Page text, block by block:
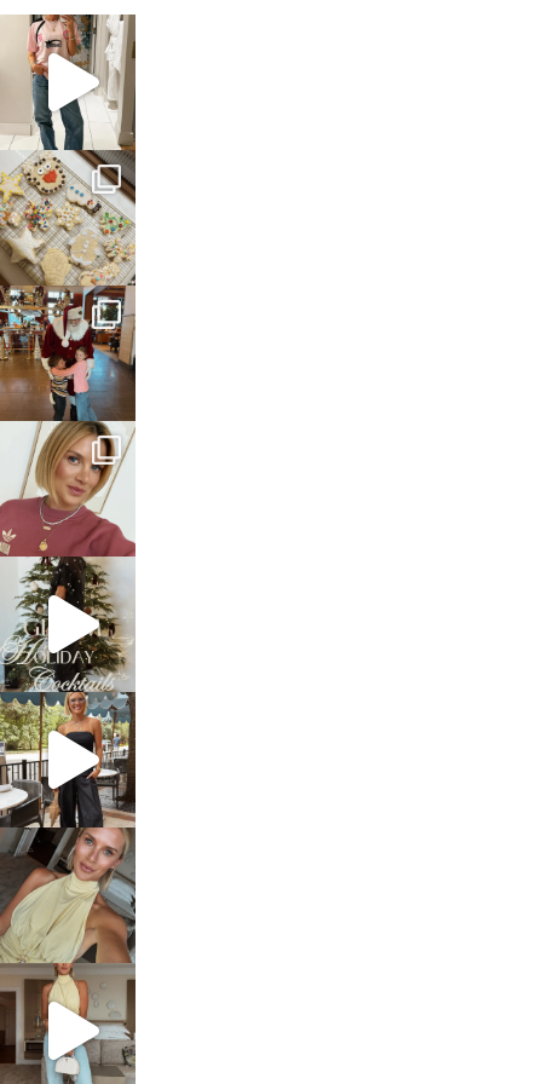
sosageblog
Mar 16
sosageblog
Jan 6
sosageblog
Jan 3
sosageblog
Dec 14
sosageblog
Dec 5
sosageblog
Oct 9
sosageblog
Oct 7
sosageblog
Sep 29